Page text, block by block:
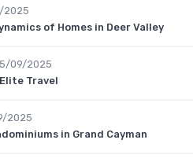
2025
of Homes in Deer Valley
09/2025
Travel
2025
in Grand Cayman